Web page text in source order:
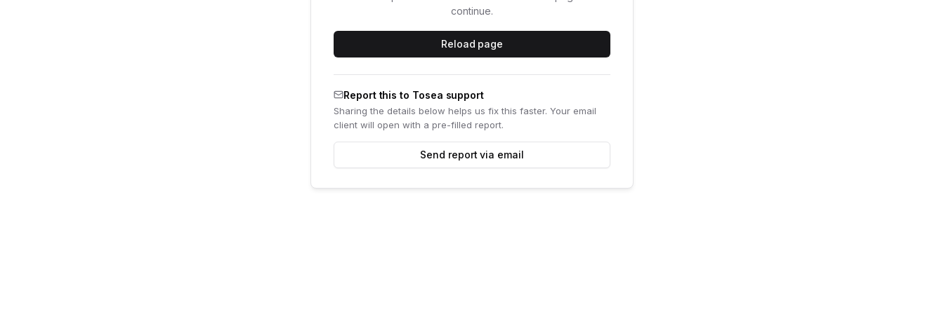
continue.
Reload page
Report this to Tosea support
Sharing the details below helps us fix this faster. Your email
client will open with a pre-filled report.
Send report via email